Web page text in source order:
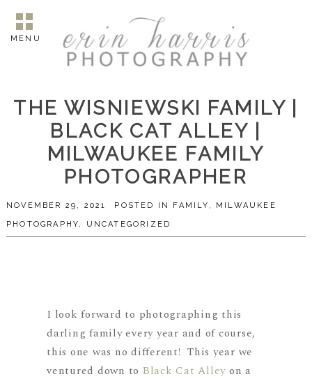
MENU
THE WISNIEWSKI FAMILY |
BLACK CAT ALLEY |
MILWAUKEE FAMILY
PHOTOGRAPHER
NOVEMBER 29, 2021 POSTED IN FAMILY , MILWAUKEE
PHOTOGRAPHY, UNCATEGORIZED
I look forward to photographing this
darling family every year and of course,
this one was no different! This year we
ventured down to Black Cat Alley on a